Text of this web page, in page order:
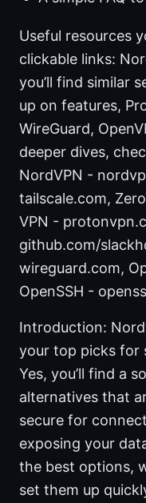
Useful resources
clickable links:
you’ll find similar
up on features,
WireGuard,
deeper dives,
NordVPN -
tailscale.com,
VPN -
github.com/
wireguard.com,
OpenSSH -
Introduction:
your top picks for
Yes, you’ll find a
alternatives that
secure for
exposing your
the best options,
set them up